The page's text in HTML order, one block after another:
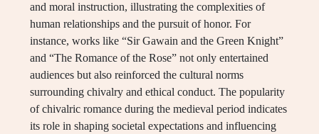
and moral instruction, illustrating the complexities of
human relationships and the pursuit of honor. For
instance, works like “Sir Gawain and the Green Knight”
and “The Romance of the Rose” not only entertained
audiences but also reinforced the cultural norms
surrounding chivalry and ethical conduct. The popularity
of chivalric romance during the medieval period indicates
its role in shaping societal expectations and influencing